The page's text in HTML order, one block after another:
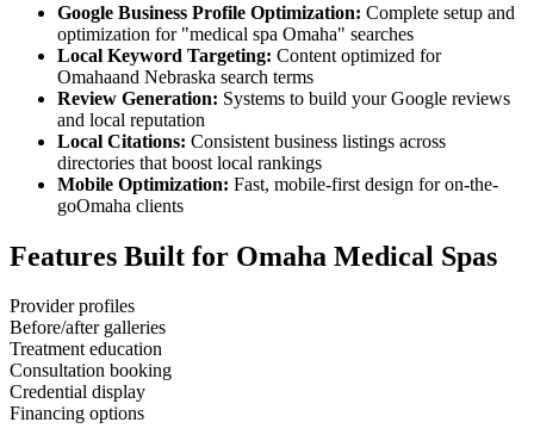
Google Business Profile Optimization: Complete setup and
optimization for "medical spa Omaha" searches
Local Keyword Targeting: Content optimized for
Omahaand Nebraska search terms
Review Generation: Systems to build your Google reviews
and local reputation
Local Citations: Consistent business listings across
directories that boost local rankings
Mobile Optimization: Fast, mobile-first design for on-the-
goOmaha clients
Features Built for Omaha Medical Spas
Provider profiles
Before/after galleries
Treatment education
Consultation booking
Credential display
Financing options